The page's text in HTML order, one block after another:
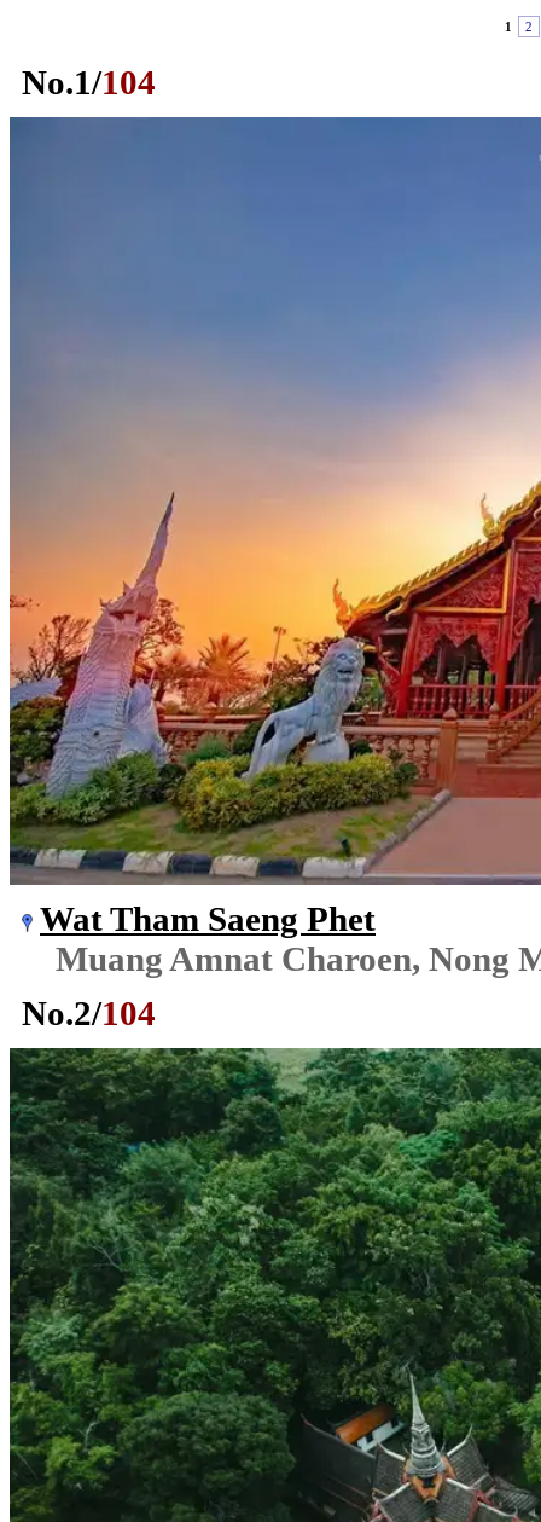
1 2
No.1/104
Wat Tham Saeng Phet
Muang Amnat Charoen, Nong
No.2/104